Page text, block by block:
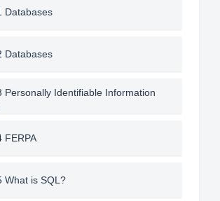
Databases
Databases
Personally Identifiable Information
FERPA
What is SQL?